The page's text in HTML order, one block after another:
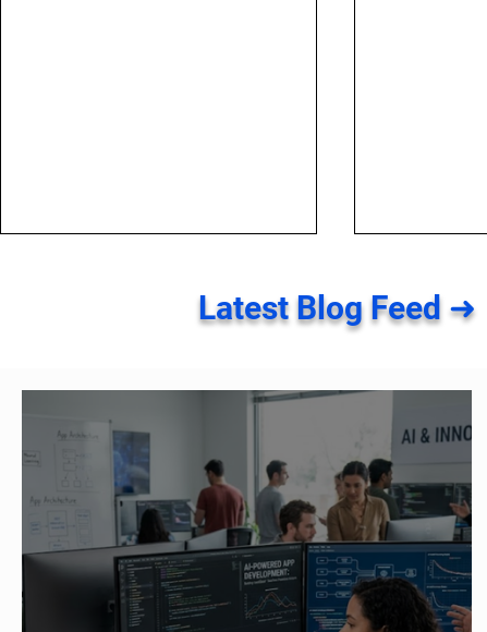
How Generative AI Is
Accelerating Application
Development
Native vs
App
Should You
Latest Blog Feed ➜